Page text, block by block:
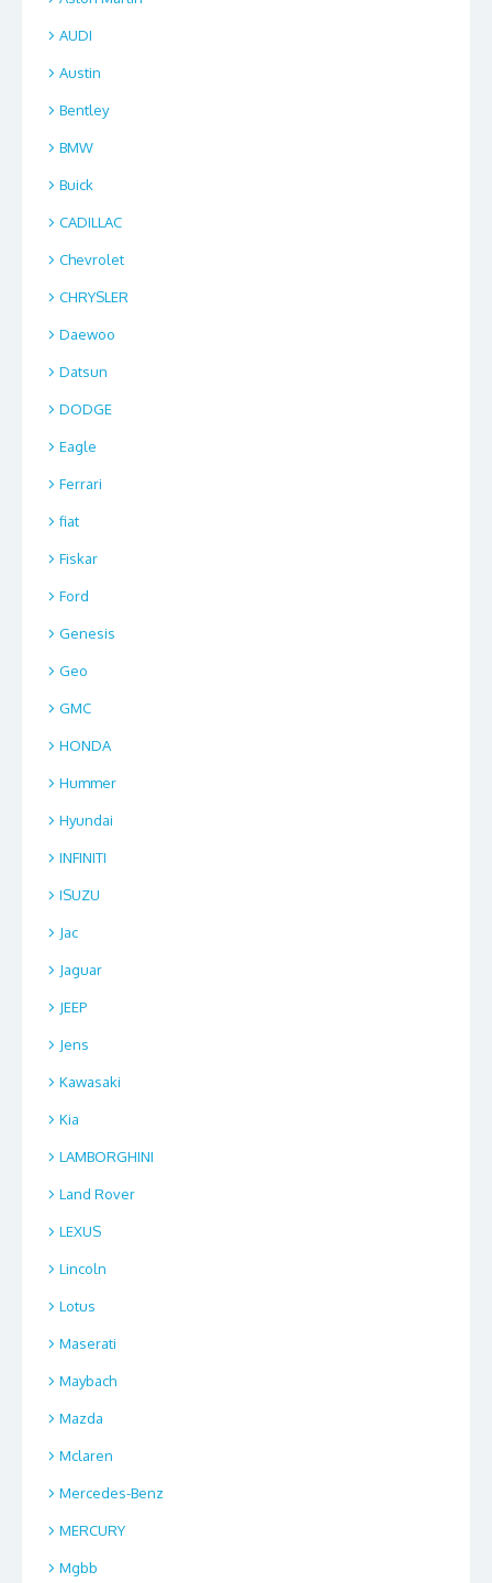
AUDI
Austin
Bentley
BMW
Buick
CADILLAC
Chevrolet
CHRYSLER
Daewoo
Datsun
DODGE
Eagle
Ferrari
fiat
Fiskar
Ford
Genesis
Geo
GMC
HONDA
Hummer
Hyundai
INFINITI
ISUZU
Jac
Jaguar
JEEP
Jens
Kawasaki
Kia
LAMBORGHINI
Land Rover
LEXUS
Lincoln
Lotus
Maserati
Maybach
Mazda
Mclaren
Mercedes-Benz
MERCURY
Mgbb